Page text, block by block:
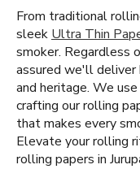
From traditional
sleek Ultra Thin
smoker. Regardless
assured we'll deliver
and heritage. We
crafting our rolling
that makes every
Elevate your rolling
rolling papers in